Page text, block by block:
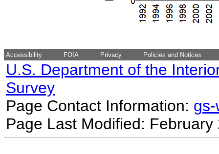
Accessibility FOIA Privacy Policies and Notices
U.S. Department of the
Survey
Page Contact Information:
Page Last Modified: